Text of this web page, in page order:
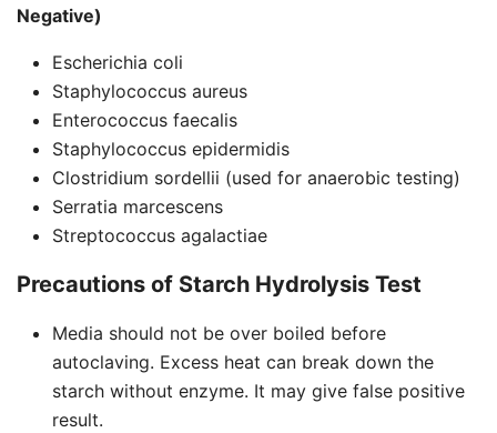
Negative)
Escherichia coli
Staphylococcus aureus
Enterococcus faecalis
Staphylococcus epidermidis
Clostridium sordellii (used for anaerobic testing)
Serratia marcescens
Streptococcus agalactiae
Precautions of Starch Hydrolysis Test
Media should not be over boiled before
autoclaving. Excess heat can break down the
starch without enzyme. It may give false positive
result.